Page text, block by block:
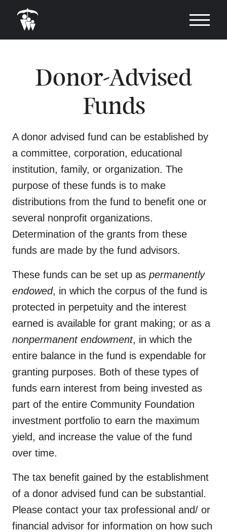
Donor-Advised
Funds
A donor advised fund can be established by
a committee, corporation, educational
institution, family, or organization. The
purpose of these funds is to make
distributions from the fund to benefit one or
several nonprofit organizations.
Determination of the grants from these
funds are made by the fund advisors.
These funds can be set up aspermanently
endowed, in which the corpus of the fund is
protected in perpetuity and the interest
earned is available for grant making; or as a
nonpermanent endowment, in which the
entire balance in the fund is expendable for
granting purposes. Both of these types of
funds earn interest from being invested as
part of the entire Community Foundation
investment portfolio to earn the maximum
yield, and increase the value of the fund
over time.
The tax benefit gained by the establishment
of a donor advised fund can be substantial.
Please contact your tax professional and/ or
financial advisor for information on how such